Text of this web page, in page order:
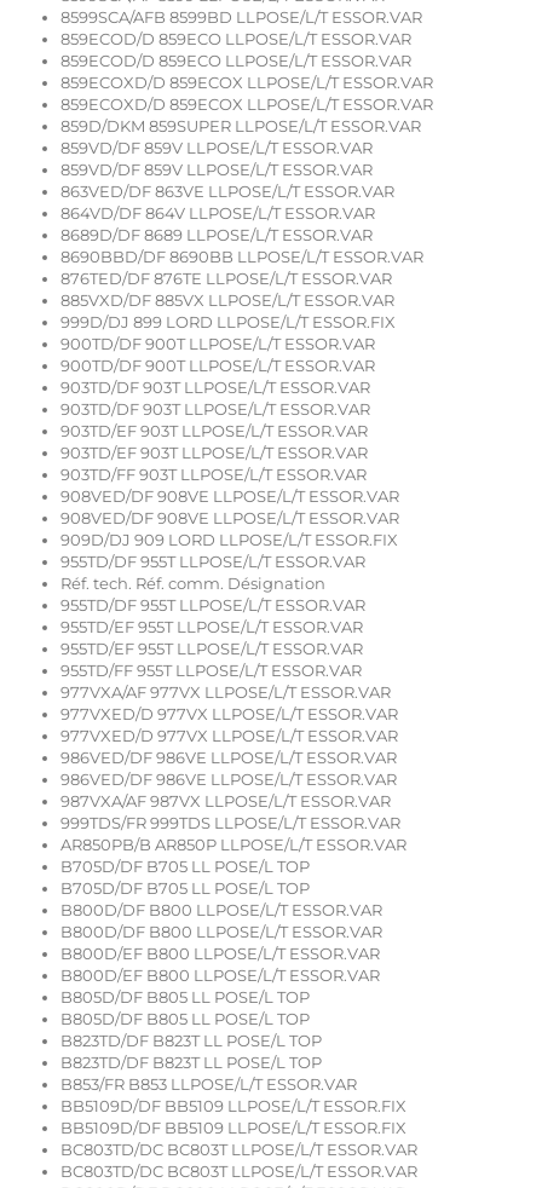
8599SCA/AFB 8599BD LLPOSE/L/T ESSOR.VAR
859ECOD/D 859ECO LLPOSE/L/T ESSOR.VAR
859ECOD/D 859ECO LLPOSE/L/T ESSOR.VAR
859ECOXD/D 859ECOX LLPOSE/L/T ESSOR.VAR
859ECOXD/D 859ECOX LLPOSE/L/T ESSOR.VAR
859D/DKM 859SUPER LLPOSE/L/T ESSOR.VAR
859VD/DF 859V LLPOSE/L/T ESSOR.VAR
859VD/DF 859V LLPOSE/L/T ESSOR.VAR
863VED/DF 863VE LLPOSE/L/T ESSOR.VAR
864VD/DF 864V LLPOSE/L/T ESSOR.VAR
8689D/DF 8689 LLPOSE/L/T ESSOR.VAR
8690BBD/DF 8690BB LLPOSE/L/T ESSOR.VAR
876TED/DF 876TE LLPOSE/L/T ESSOR.VAR
885VXD/DF 885VX LLPOSE/L/T ESSOR.VAR
999D/DJ 899 LORD LLPOSE/L/T ESSOR.FIX
900TD/DF 900T LLPOSE/L/T ESSOR.VAR
900TD/DF 900T LLPOSE/L/T ESSOR.VAR
903TD/DF 903T LLPOSE/L/T ESSOR.VAR
903TD/DF 903T LLPOSE/L/T ESSOR.VAR
903TD/EF 903T LLPOSE/L/T ESSOR.VAR
903TD/EF 903T LLPOSE/L/T ESSOR.VAR
903TD/FF 903T LLPOSE/L/T ESSOR.VAR
908VED/DF 908VE LLPOSE/L/T ESSOR.VAR
908VED/DF 908VE LLPOSE/L/T ESSOR.VAR
909D/DJ 909 LORD LLPOSE/L/T ESSOR.FIX
955TD/DF 955T LLPOSE/L/T ESSOR.VAR
Réf. tech. Réf. comm. Désignation
955TD/DF 955T LLPOSE/L/T ESSOR.VAR
955TD/EF 955T LLPOSE/L/T ESSOR.VAR
955TD/EF 955T LLPOSE/L/T ESSOR.VAR
955TD/FF 955T LLPOSE/L/T ESSOR.VAR
977VXA/AF 977VX LLPOSE/L/T ESSOR.VAR
977VXED/D 977VX LLPOSE/L/T ESSOR.VAR
977VXED/D 977VX LLPOSE/L/T ESSOR.VAR
986VED/DF 986VE LLPOSE/L/T ESSOR.VAR
986VED/DF 986VE LLPOSE/L/T ESSOR.VAR
987VXA/AF 987VX LLPOSE/L/T ESSOR.VAR
999TDS/FR 999TDS LLPOSE/L/T ESSOR.VAR
AR850PB/B AR850P LLPOSE/L/T ESSOR.VAR
B705D/DF B705 LL POSE/L TOP
B705D/DF B705 LL POSE/L TOP
B800D/DF B800 LLPOSE/L/T ESSOR.VAR
B800D/DF B800 LLPOSE/L/T ESSOR.VAR
B800D/EF B800 LLPOSE/L/T ESSOR.VAR
B800D/EF B800 LLPOSE/L/T ESSOR.VAR
B805D/DF B805 LL POSE/L TOP
B805D/DF B805 LL POSE/L TOP
B823TD/DF B823T LL POSE/L TOP
B823TD/DF B823T LL POSE/L TOP
B853/FR B853 LLPOSE/L/T ESSOR.VAR
BB5109D/DF BB5109 LLPOSE/L/T ESSOR.FIX
BB5109D/DF BB5109 LLPOSE/L/T ESSOR.FIX
BC803TD/DC BC803T LLPOSE/L/T ESSOR.VAR
BC803TD/DC BC803T LLPOSE/L/T ESSOR.VAR